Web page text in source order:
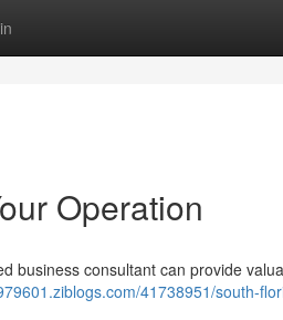
Operation
business consultant can provide
41738951/south-